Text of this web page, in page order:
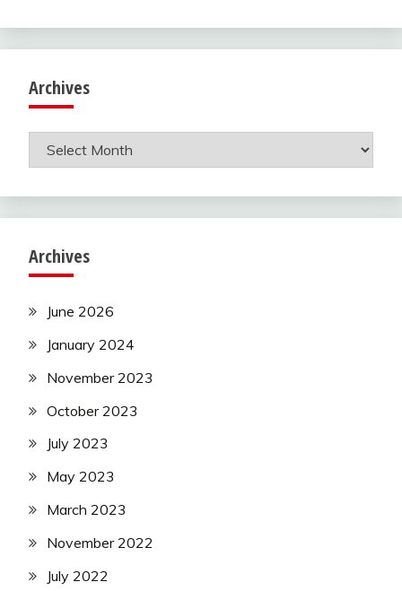
Archives
Archives
Archives
June 2026
January 2024
November 2023
October 2023
July 2023
May 2023
March 2023
November 2022
July 2022